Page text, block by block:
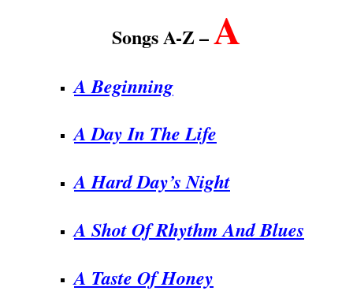
Songs A-Z –A
A Beginning
A Day In The Life
A Hard Day’s Night
A Shot Of Rhythm And Blues
A Taste Of Honey